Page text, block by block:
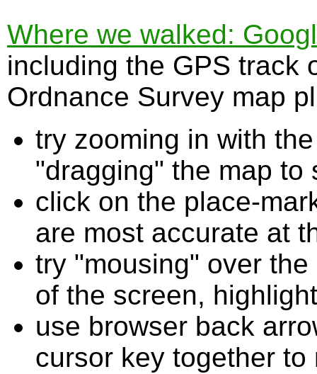
Where we walked:
including the GPS track
Ordnance Survey map
try zooming in with
"dragging" the map to
click on the place-
are most accurate at
try "mousing" over
of the screen,
use browser back
cursor key together